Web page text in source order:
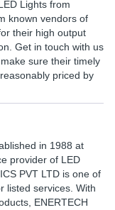
Lights from
known vendors of
their high output
Get in touch with us
sure their timely
priced by
in 1988 at
provider of LED
PVT LTD is one of
listed services. With
ENERTECH